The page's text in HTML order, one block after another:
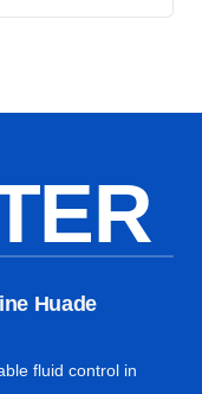
Huade
fluid control in